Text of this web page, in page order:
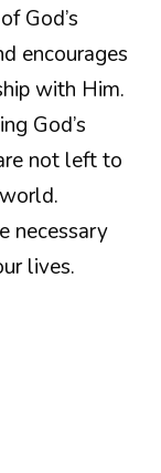
God’s
encourages
with Him.
God’s
not left to
necessary
lives.